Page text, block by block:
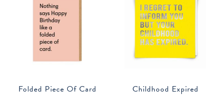
Folded Piece Of Card Childhood Expired